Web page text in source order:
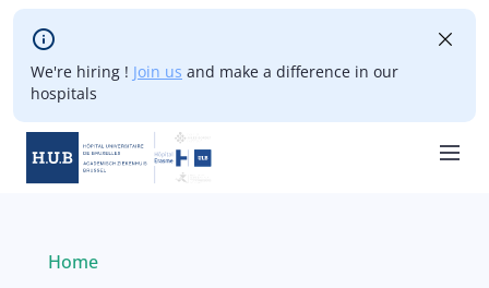
Skip to main content
We're hiring ! Join us and make a difference in our
hospitals
Breadcrumb
Current:
Home